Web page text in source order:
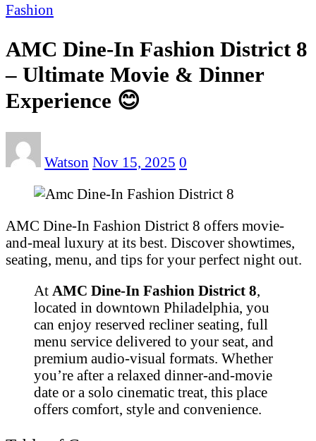
Fashion
AMC Dine-In Fashion District 8
– Ultimate Movie & Dinner
Experience 😊
Watson Nov 15, 2025 0
AMC Dine-In Fashion District 8 offers movie-
and-meal luxury at its best. Discover showtimes,
seating, menu, and tips for your perfect night out.
At AMC Dine‑In Fashion District 8,
located in downtown Philadelphia, you
can enjoy reserved recliner seating, full
menu service delivered to your seat, and
premium audio-visual formats. Whether
you’re after a relaxed dinner-and-movie
date or a solo cinematic treat, this place
offers comfort, style and convenience.